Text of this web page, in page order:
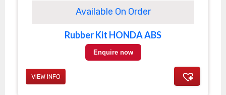
Available On Order
Rubber Kit HONDA ABS
Enquire now
VIEW INFO